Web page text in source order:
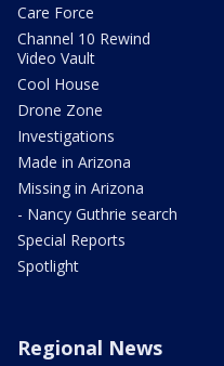
Care Force
Channel 10 Rewind
Video Vault
Cool House
Drone Zone
Investigations
Made in Arizona
Missing in Arizona
- Nancy Guthrie search
Special Reports
Spotlight
Regional News